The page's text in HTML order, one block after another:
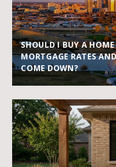
SHOULD I BUY A
MORTGAGE RATES
COME DOWN?